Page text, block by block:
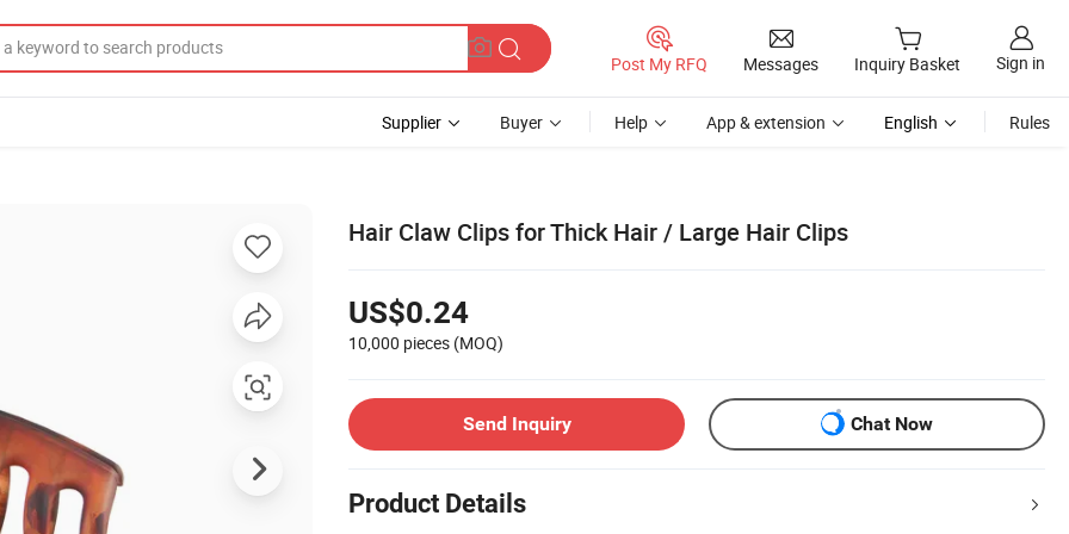
Post My RFQ Messages Inquiry Basket Sign in
Supplier Buyer Help App & extension English Rules
Hair Claw Clips for Thick Hair / Large Hair Clips
US$0.24
10,000 pieces (MOQ)
Send Inquiry Chat Now
Product Details